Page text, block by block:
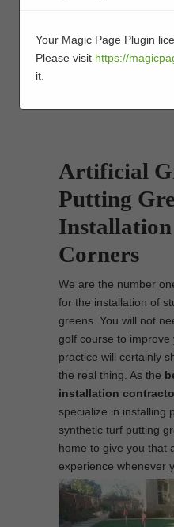
Artificial
Putting
Corners
We are the number
for the installation of
greens. You will not
golf course to
practice will certainly
the real thing. As the
installation
specialize in installing
synthetic turf putting
home to give you that
experience whenever
Your Magic Page Plugin
Please visit https://
it.